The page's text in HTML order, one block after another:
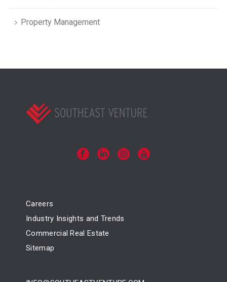
Property Management
Careers
Industry Insights and Trends
Commercial Real Estate
Sitemap